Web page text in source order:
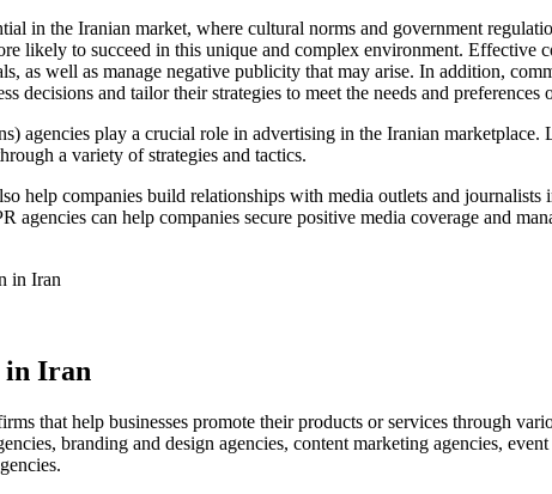
in the Iranian market, where cultural norms and government
likely to succeed in this unique and complex environment.
as well as manage negative publicity that may arise. In addition,
decisions and tailor their strategies to meet the needs and preferences
agencies play a crucial role in advertising in the Iranian
a variety of strategies and tactics.
help companies build relationships with media outlets and
agencies can help companies secure positive media coverage and
in Iran
in Iran
that help businesses promote their products or services through
branding and design agencies, content marketing agencies,